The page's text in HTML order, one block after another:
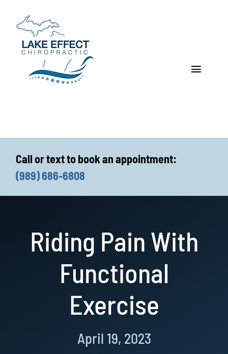
content
Toggle
Who We Are
Resources
Call or text to book an appointment:
(989) 686-6808
Riding Pain With
Functional
Exercise
April 19, 2023